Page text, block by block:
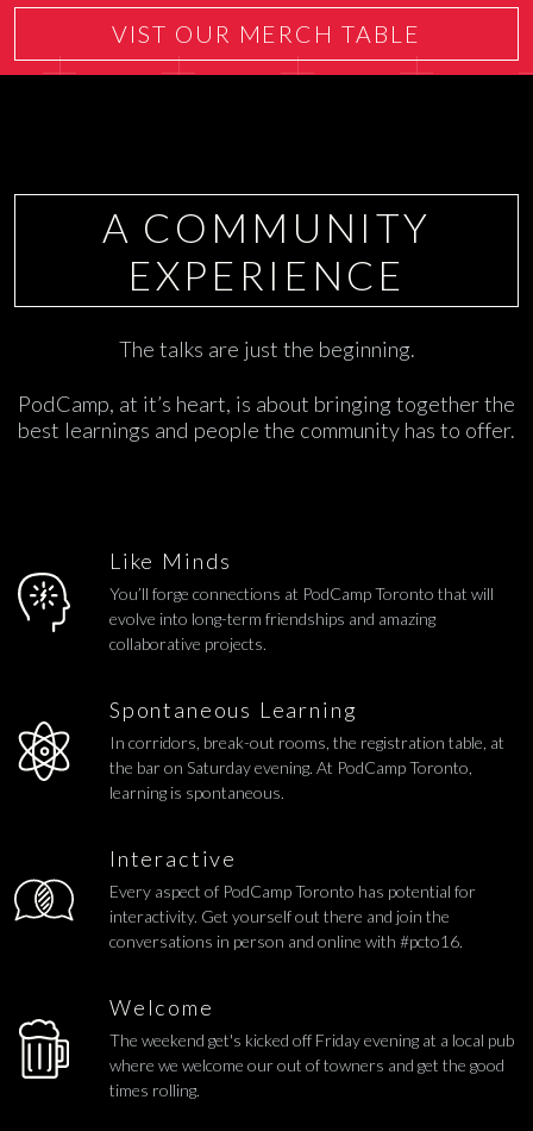
VIST OUR MERCH TABLE
A COMMUNITY
EXPERIENCE
The talks are just the beginning.
PodCamp, at it’s heart, is about bringing together the
best learnings and people the community has to offer.
Like Minds
You’ll forge connections at PodCamp Toronto that will
evolve into long-term friendships and amazing
collaborative projects.
Spontaneous Learning
In corridors, break-out rooms, the registration table, at
the bar on Saturday evening. At PodCamp Toronto,
learning is spontaneous.
Interactive
Every aspect of PodCamp Toronto has potential for
interactivity. Get yourself out there and join the
conversations in person and online with #pcto16.
Welcome
The weekend get's kicked off Friday evening at a local pub
where we welcome our out of towners and get the good
times rolling.